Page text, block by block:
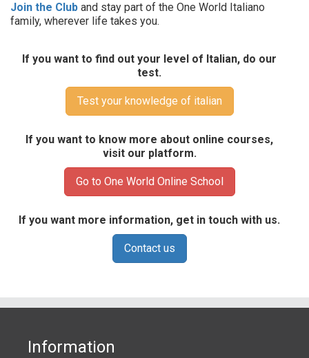
Join the Club and stay part of the One World Italiano
family, wherever life takes you.
If you want to find out your level of Italian, do our
test.
Test your knowledge of italian
If you want to know more about online courses,
visit our platform.
Go to One World Online School
If you want more information, get in touch with us.
Contact us
Information